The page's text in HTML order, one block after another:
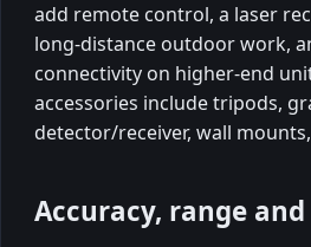
add remote control, a laser
long-distance outdoor work,
connectivity on higher-end
accessories include tripods,
detector/receiver, wall
Accuracy, range